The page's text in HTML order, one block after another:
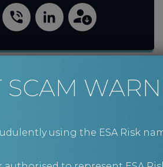
using the ESA Risk